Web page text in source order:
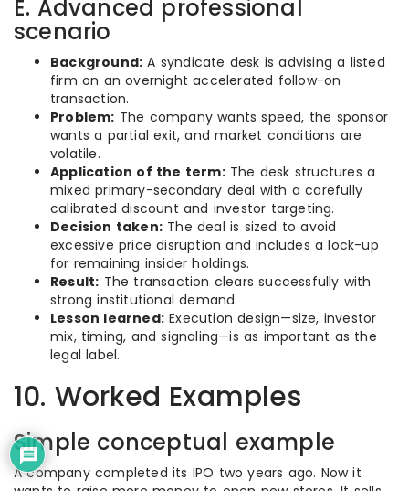
E. Advanced professional
scenario
Background: A syndicate desk is advising a listed
firm on an overnight accelerated follow-on
transaction.
Problem: The company wants speed, the sponsor
wants a partial exit, and market conditions are
volatile.
Application of the term:The desk structures a
mixed primary-secondary deal with a carefully
calibrated discount and investor targeting.
Decision taken: The deal is sized to avoid
excessive price disruption and includes a lock-up
for remaining insider holdings.
Result: The transaction clears successfully with
strong institutional demand.
Lesson learned: Execution design—size, investor
mix, timing, and signaling—is as important as the
legal label.
10. Worked Examples
Simple conceptual example
A company completed its IPO two years ago. Now it